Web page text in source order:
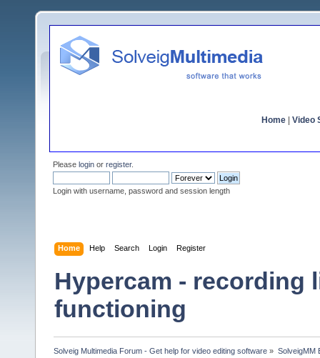
Home Video
Please login or register.
Login with username, password and session length
Home Help Search Login Register
Hypercam - recording
functioning
Solveig Multimedia Forum - Get help for video editing software » SolveigMM